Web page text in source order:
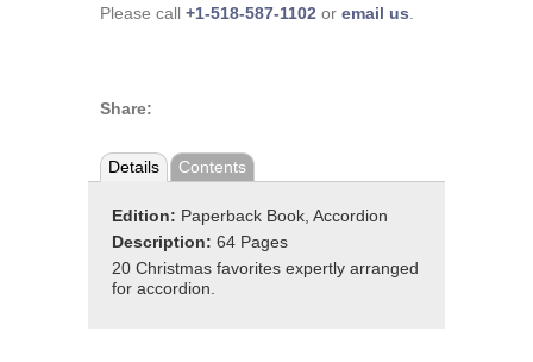
Please call +1-518-587-1102 or email us
Share:
Details Contents
Edition: Paperback Book, Accordion
Description: 64 Pages
20 Christmas favorites expertly arranged
for accordion.